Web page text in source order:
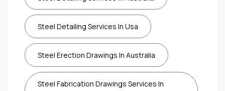
Steel Detailing Services In Usa
Steel Erection Drawings In Australia
Steel Fabrication Drawings Services In